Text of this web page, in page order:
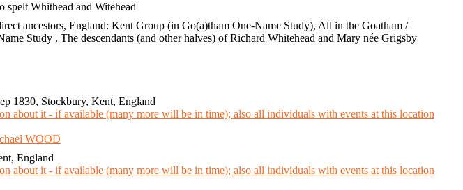
spelt Whithead and Witehead
ancestors, England: Kent Group (in Go(a)tham One-Name Study), All in the Goatham /
Study , The descendants (and other halves) of Richard Whitehead and Mary née Grigsby
1830, Stockbury, Kent, England
WOOD
England